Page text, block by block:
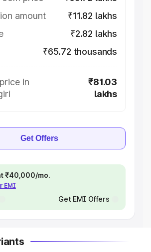
amount
₹11.82 lakhs
₹2.82 lakhs
₹65.72 thousands
in
₹81.03
lakhs
Get Offers
₹40,000/mo.
EMI
Get EMI Offers